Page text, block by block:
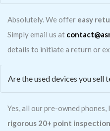
Absolutely. We offer easy
Simply email us at
details to initiate a return or
Are the used devices you sell
Yes, all our pre-owned
rigorous 20+ point